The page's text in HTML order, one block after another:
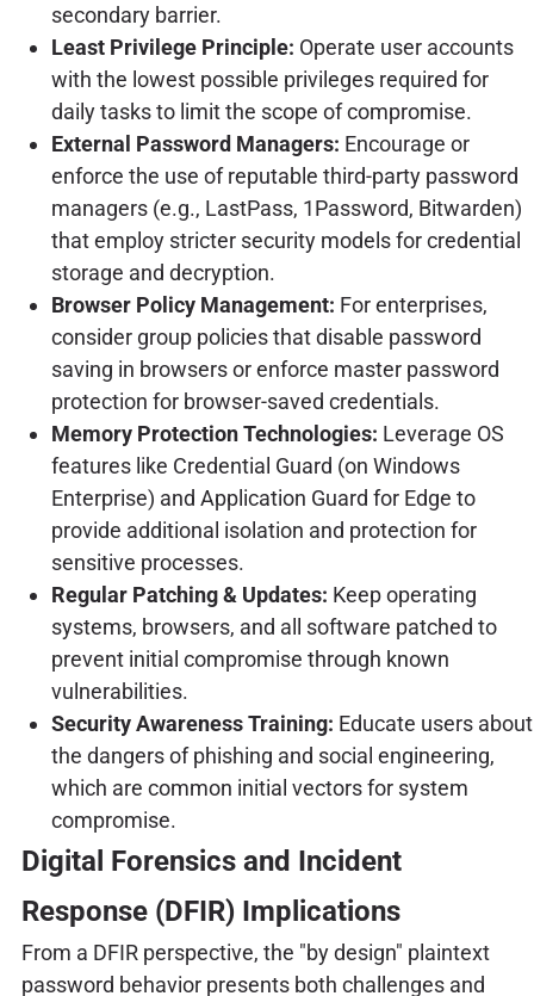
secondary barrier.
Least Privilege Principle: Operate user accounts
with the lowest possible privileges required for
daily tasks to limit the scope of compromise.
External Password Managers: Encourage or
enforce the use of reputable third-party password
managers (e.g., LastPass, 1Password, Bitwarden)
that employ stricter security models for credential
storage and decryption.
Browser Policy Management: For enterprises,
consider group policies that disable password
saving in browsers or enforce master password
protection for browser-saved credentials.
Memory Protection Technologies: Leverage OS
features like Credential Guard (on Windows
Enterprise) and Application Guard for Edge to
provide additional isolation and protection for
sensitive processes.
Regular Patching & Updates: Keep operating
systems, browsers, and all software patched to
prevent initial compromise through known
vulnerabilities.
Security Awareness Training: Educate users about
the dangers of phishing and social engineering,
which are common initial vectors for system
compromise.
Digital Forensics and Incident
Response (DFIR) Implications
From a DFIR perspective, the "by design" plaintext
password behavior presents both challenges and